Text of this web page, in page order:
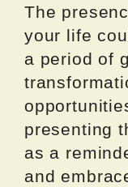
The
your life
a period of
presenting
as a
and